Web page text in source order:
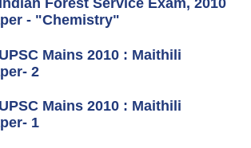
Forest Service Exam, 2010
- "Chemistry"
Mains 2010 : Maithili
2
Mains 2010 : Maithili
1